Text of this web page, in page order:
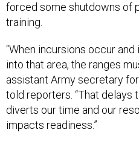
forced some shutdowns of
training.
“When incursions occur
into that area, the ranges
assistant Army secretary
told reporters. “That delays
diverts our time and our
impacts readiness.”